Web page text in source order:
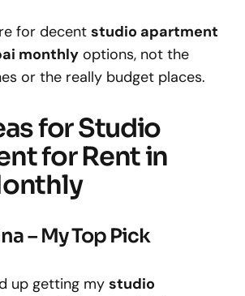
for decent studio apartment
monthly options, not the
or the really budget places.
for Studio
for Rent in
– My Top Pick
up getting my studio